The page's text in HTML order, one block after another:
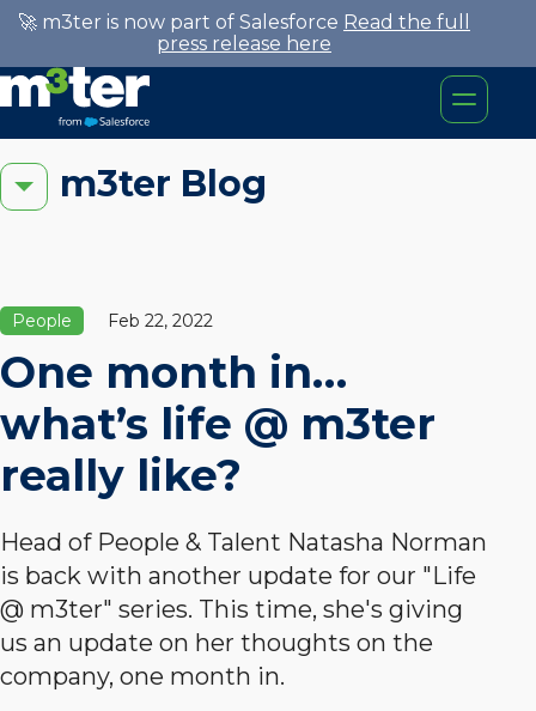
🚀 m3ter is now part of Salesforce Read the full
press release here
m3ter Blog
People Feb 22, 2022
One month in…
what’s life @ m3ter
really like?
Head of People & Talent Natasha Norman
is back with another update for our "Life
@ m3ter" series. This time, she's giving
us an update on her thoughts on the
company, one month in.